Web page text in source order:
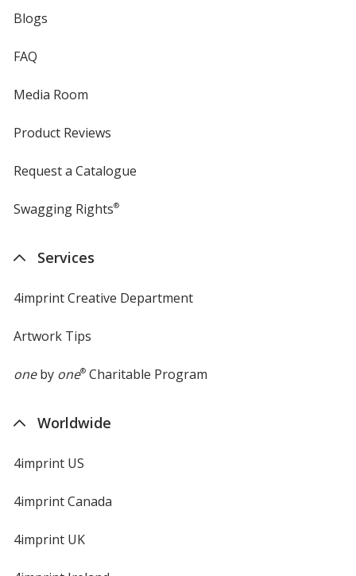
Blogs
FAQ
Media Room
Product Reviews
Request a Catalogue
Swagging Rights®
Services
4imprint Creative Department
Artwork Tips
oneby one®Charitable Program
Worldwide
4imprint US
4imprint Canada
4imprint UK